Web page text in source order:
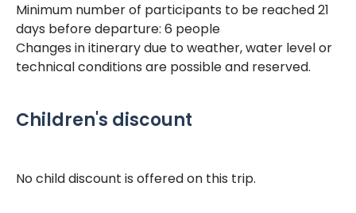
Minimum number of participants to be reached 21
days before departure: 6 people
Changes in itinerary due to weather, water level or
technical conditions are possible and reserved.
Children's discount
No child discount is offered on this trip.